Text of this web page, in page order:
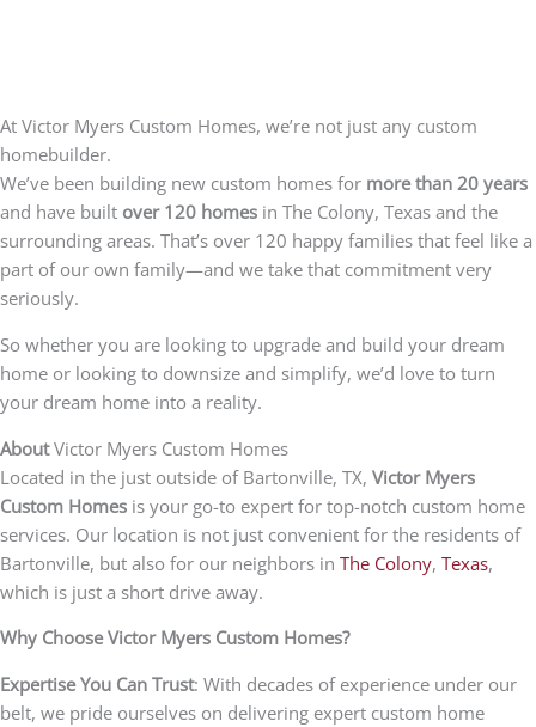
At Victor Myers Custom Homes, we’re not just any custom
homebuilder.
We’ve been building new custom homes for more than 20 years
and have built over 120 homes in The Colony, Texas and the
surrounding areas. That’s over 120 happy families that feel like a
part of our own family—and we take that commitment very
seriously.
So whether you are looking to upgrade and build your dream
home or looking to downsize and simplify, we’d love to turn
your dream home into a reality.
AboutVictor Myers Custom Homes
Located in the just outside of Bartonville, TX, Victor Myers
Custom Homes is your go-to expert for top-notch custom home
services. Our location is not just convenient for the residents of
Bartonville, but also for our neighbors in The Colony, Texas,
which is just a short drive away.
Why Choose Victor Myers Custom Homes?
Expertise You Can Trust: With decades of experience under our
belt, we pride ourselves on delivering expert custom home